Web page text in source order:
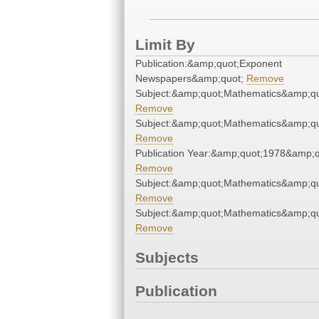
Limit By
Publication:&amp;quot;Exponent
Newspapers&amp;quot; Remove
Remove
Remove
Publication
Remove
Remove
Remove
Subjects
Publication